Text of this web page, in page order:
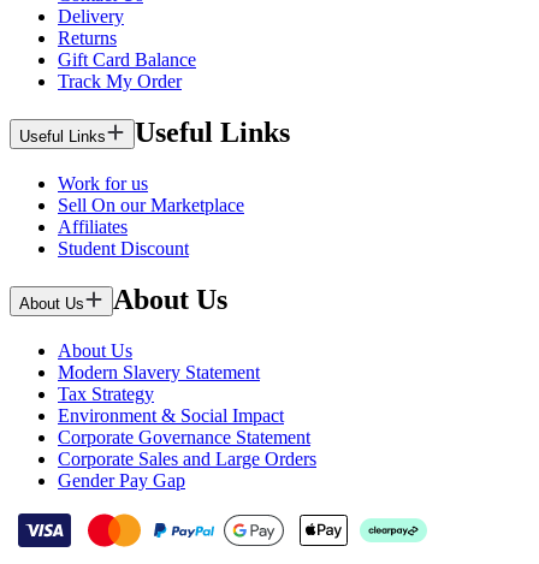
Delivery
Returns
Gift Card Balance
Track My Order
Useful Links Useful Links
Work for us
Sell On our Marketplace
Affiliates
Student Discount
About Us About Us
About Us
Modern Slavery Statement
Tax Strategy
Environment & Social Impact
Corporate Governance Statement
Corporate Sales and Large Orders
Gender Pay Gap